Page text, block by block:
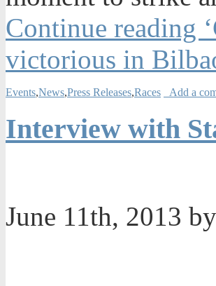
Continue reading
victorious in
Events,News,Press Releases,Races Add a
Interview with
June 11th, 2013